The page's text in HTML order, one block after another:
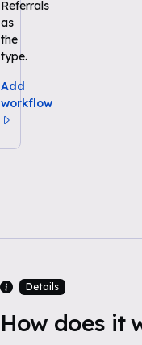
Referrals
as
the
type.
Add
workflow
Details
How does it